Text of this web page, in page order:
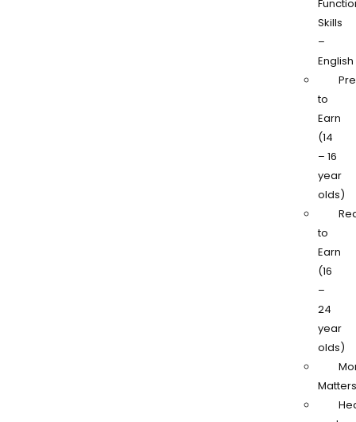
Skills
–
English
to
Earn
(14
– 16
year
olds)
to
Earn
(16
–
24
year
olds)
Matters